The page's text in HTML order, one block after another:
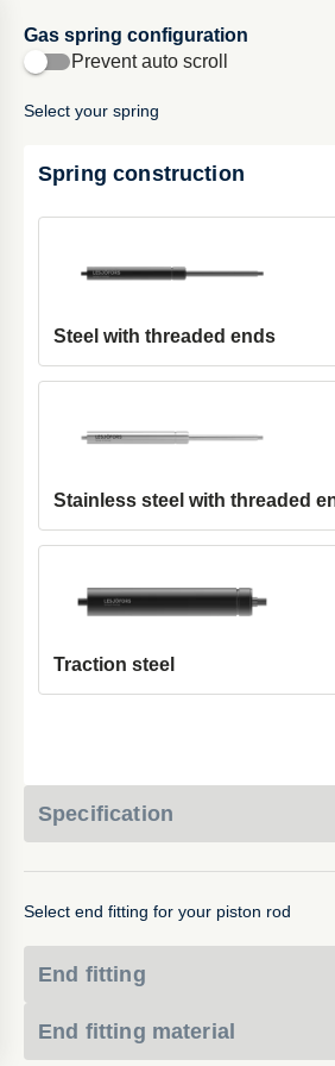
Gas spring
Introducing our Gas Spring
requirements, refine yourselection,
spring selection process
Gas spring configuration
Prevent auto scroll
Select your spring
Spring construction
Steel with threaded ends
Stainless steel with threaded
Traction steel
Specification
Select end fitting for your piston rod
End fitting
End fitting material